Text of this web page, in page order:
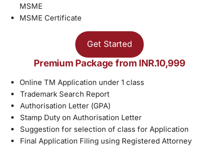
MSME
MSME Certificate
Get Started
Premium Package from INR.10,999
Online TM Application under 1 class
Trademark Search Report
Authorisation Letter (GPA)
Stamp Duty on Authorisation Letter
Suggestion for selection of class for Application
Final Application Filing using Registered Attorney